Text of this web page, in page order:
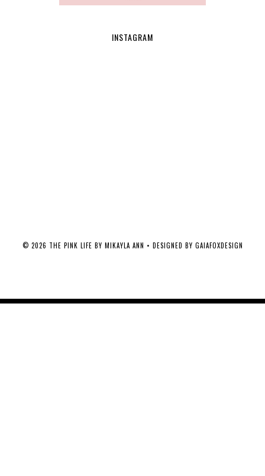
INSTAGRAM
© 2026 THE PINK LIFE BY MIKAYLA ANN • DESIGNED BY GAIAFOXDESIGN